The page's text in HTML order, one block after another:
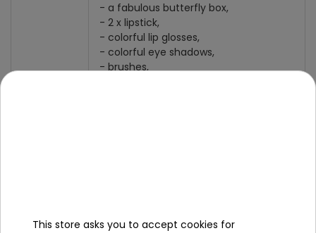
- a fabulous butterfly box,
- 2 x lipstick,
- colorful lip glosses,
- colorful eye shadows,
- brushes,
This store asks you to accept cookies for